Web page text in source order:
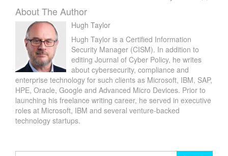
About The Author
Hugh Taylor
Hugh Taylor is a Certified Information
Security Manager (CISM). In addition to
editing Journal of Cyber Policy, he writes
about cybersecurity, compliance and
enterprise technology for such clients as Microsoft, IBM, SAP,
HPE, Oracle, Google and Advanced Micro Devices. Prior to
launching his freelance writing career, he served in executive
roles at Microsoft, IBM and several venture-backed
technology startups.